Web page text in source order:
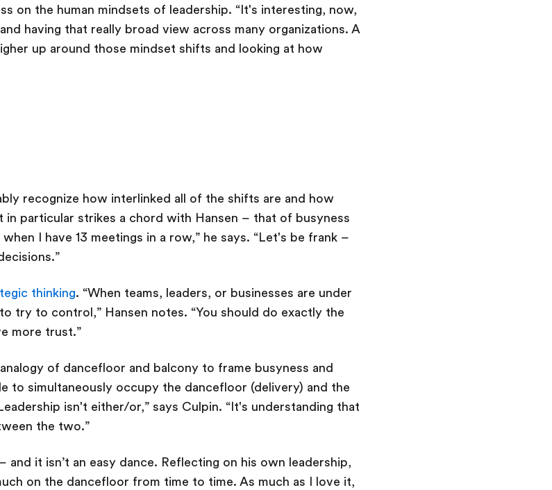
on the human mindsets of leadership. “It's interesting, now,
having that really broad view across many organizations. A
up around those mindset shifts and looking at how
recognize how interlinked all of the shifts are and how
in particular strikes a chord with Hansen – that of busyness
I have 13 meetings in a row,” he says. “Let's be frank –
thinking. “When teams, leaders, or businesses are under
try to control,” Hansen notes. “You should do exactly the
more trust.”
of dancefloor and balcony to frame busyness and
to simultaneously occupy the dancefloor (delivery) and the
isn't either/or,” says Culpin. “It's understanding that
the two.”
and it isn’t an easy dance. Reflecting on his own leadership,
on the dancefloor from time to time. As much as I love it,